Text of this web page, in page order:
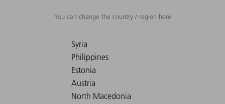
You can change the country / region here